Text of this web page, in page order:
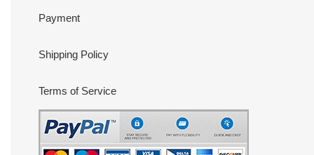
Payment
Shipping Policy
Terms of Service